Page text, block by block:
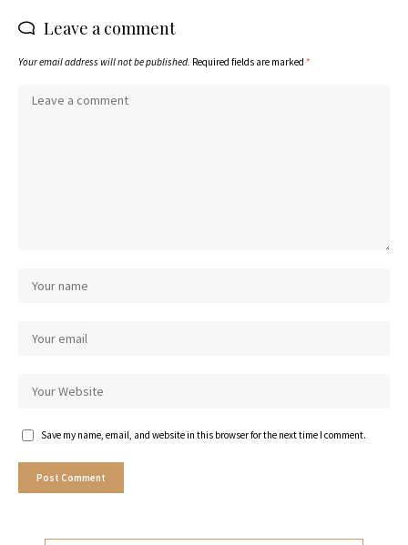
Leave a comment
Your email address will not be published. Required fields are marked *
Save my name, email, and website in this browser for the next time I comment.